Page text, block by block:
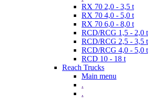
RX 70 2,0 - 3,5 t
RX 70 4,0 - 5,0 t
RX 70 6,0 - 8,0 t
RCD/RCG 1,5 - 2,0 t
RCD/RCG 2,5 - 3,5
RCD/RCG 4,0 - 5,0 t
RCD 10 - 18 t
Reach Trucks
Main menu
.
.